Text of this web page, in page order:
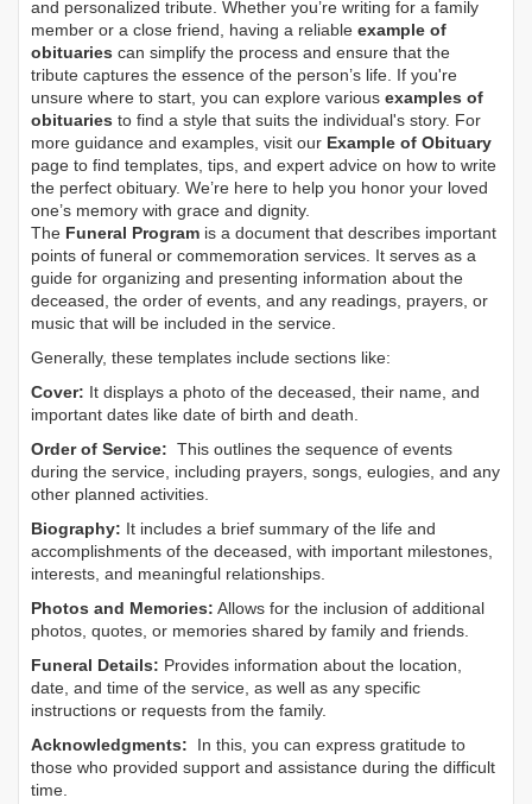
and personalized tribute. Whether you’re writing for a family
member or a close friend, having a reliable example of
obituaries can simplify the process and ensure that the
tribute captures the essence of the person’s life. If you're
unsure where to start, you can explore various examples of
obituaries to find a style that suits the individual's story. For
more guidance and examples, visit our Example of Obituary
page to find templates, tips, and expert advice on how to write
the perfect obituary. We’re here to help you honor your loved
one’s memory with grace and dignity.
The Funeral Program is a document that describes important
points of funeral or commemoration services. It serves as a
guide for organizing and presenting information about the
deceased, the order of events, and any readings, prayers, or
music that will be included in the service.
Generally, these templates include sections like:
Cover: It displays a photo of the deceased, their name, and
important dates like date of birth and death.
Order of Service: This outlines the sequence of events
during the service, including prayers, songs, eulogies, and any
other planned activities.
Biography: It includes a brief summary of the life and
accomplishments of the deceased, with important milestones,
interests, and meaningful relationships.
Photos and Memories: Allows for the inclusion of additional
photos, quotes, or memories shared by family and friends.
Funeral Details: Provides information about the location,
date, and time of the service, as well as any specific
instructions or requests from the family.
Acknowledgments: In this, you can express gratitude to
those who provided support and assistance during the difficult
time.